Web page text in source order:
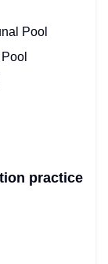
Pool
practice